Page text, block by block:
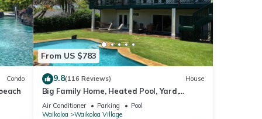
Condo
From US $783
9.8(116 Reviews) House
Big Family Home, Heated Pool, Yard,
Lanai's, Views, Location! Air Conditioning
Air Conditioner Parking
Pool
Waikoloa
Waikoloa Village